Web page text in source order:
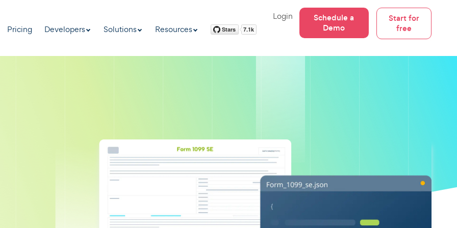
Pricing Developers Solutions Resources
Login
Schedule a
Demo
Start for
free